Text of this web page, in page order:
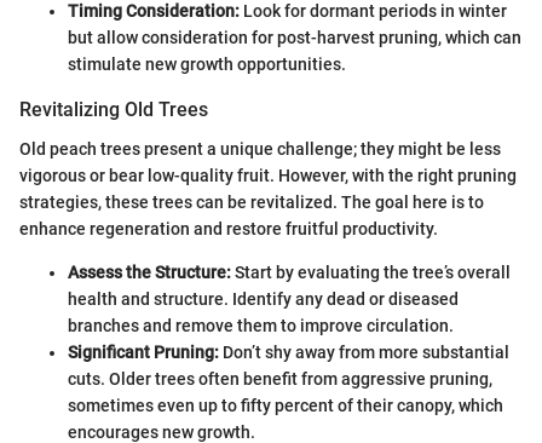
Timing Consideration: Look for dormant periods in winter
but allow consideration for post-harvest pruning, which can
stimulate new growth opportunities.
Revitalizing Old Trees
Old peach trees present a unique challenge; they might be less
vigorous or bear low-quality fruit. However, with the right pruning
strategies, these trees can be revitalized. The goal here is to
enhance regeneration and restore fruitful productivity.
Assess the Structure:Start by evaluating the tree’s overall
health and structure. Identify any dead or diseased
branches and remove them to improve circulation.
Significant Pruning: Don’t shy away from more substantial
cuts. Older trees often benefit from aggressive pruning,
sometimes even up to fifty percent of their canopy, which
encourages new growth.